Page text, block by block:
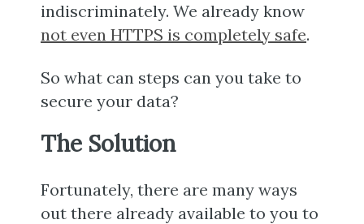
indiscriminately. We already know
not even HTTPS is completely safe.
So what can steps can you take to
secure your data?
The Solution
Fortunately, there are many ways
out there already available to you to